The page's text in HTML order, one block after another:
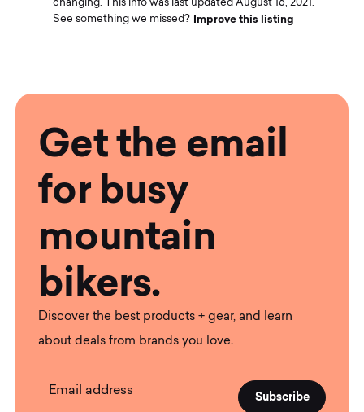
changing. This info was last updated August 16, 2021.
See something we missed?
Improve this listing
Get the email
for busy
mountain
bikers.
Discover the best products + gear, and learn
about deals from brands you love.
Email address